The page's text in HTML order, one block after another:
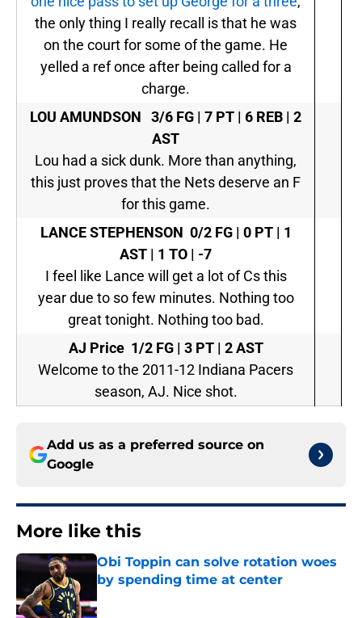
the only thing I really recall is that he was
on the court for some of the game. He
yelled a ref once after being called for a
charge.
LOU AMUNDSON
3/6 FG | 7 PT | 6 REB | 2
AST
Lou had a sick dunk. More than anything,
this just proves that the Nets deserve an F
for this game.
LANCE STEPHENSON 0/2 FG | 0 PT | 1
AST | 1 TO | -7
I feel like Lance will get a lot of Cs this
year due to so few minutes. Nothing too
great tonight. Nothing too bad.
AJ Price 1/2 FG | 3 PT | 2 AST
Welcome to the 2011-12 Indiana Pacers
season, AJ. Nice shot.
Add us as a preferred source on
Google
More like this
Obi Toppin can solve rotation woes
by spending time at center